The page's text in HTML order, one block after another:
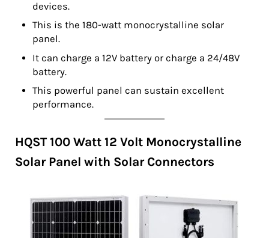
devices.
This is the 180-watt monocrystalline solar
panel.
It can charge a 12V battery or charge a 24/48V
battery.
This powerful panel can sustain excellent
performance.
HQST 100 Watt 12 Volt Monocrystalline
Solar Panel with Solar Connectors